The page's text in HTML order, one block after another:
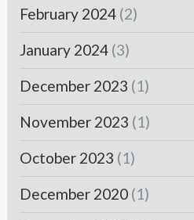
February 2024 (2)
January 2024 (3)
December 2023 (1)
November 2023 (1)
October 2023 (1)
December 2020 (1)